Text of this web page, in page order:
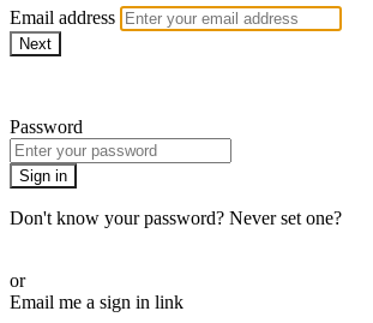
Email address
Next
Password
Sign in
Don't know your password? Never set one?
or
Email me a sign in link